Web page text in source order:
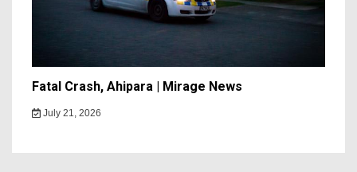
Fatal Crash, Ahipara | Mirage News
July 21, 2026